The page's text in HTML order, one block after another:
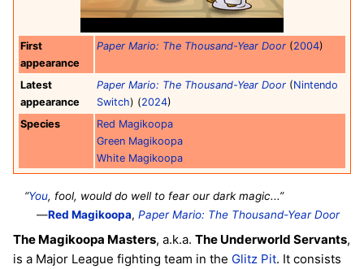
First
appearance
Paper Mario: The Thousand-Year Door (2004)
Latest
appearance
Paper Mario: The Thousand-Year Door (Nintendo
Switch) (2024)
Species
Red Magikoopa
Green Magikoopa
White Magikoopa
“You, fool, would do well to fear our dark magic...”
—Red Magikoopa,Paper Mario: The Thousand-Year Door
The Magikoopa Masters, a.k.a. The Underworld Servants,
is a Major League fighting team in the Glitz Pit. It consists